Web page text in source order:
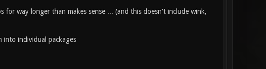
way longer than makes sense ... (and this doesn't include wink,
individual packages